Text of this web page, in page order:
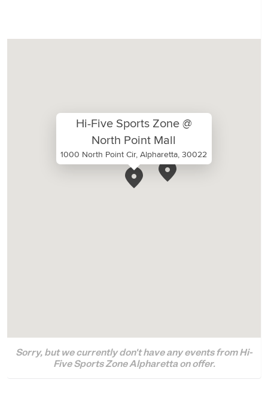
Hi-Five Sports Zone @
North Point Mall
1000 North Point Cir, Alpharetta, 30022
Sorry, but we currently don't have any events from Hi-
Five Sports Zone Alpharetta on offer.